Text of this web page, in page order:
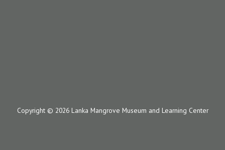
Copyright © 2026 Lanka Mangrove Museum and Learning Center